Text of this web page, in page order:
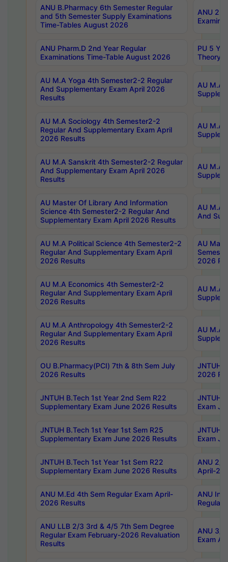
ANU B.Pharmacy 6th Semester Regular
and 5th Semester Supply Examinations
Time-Tables August 2026
ANU
ANU Pharm.D 2nd Year Regular
Examinations Time-Table August 2026
PU 5
Theory
AU M.A Yoga 4th Semester2-2 Regular
And Supplementary Exam April 2026
Results
AU M.A
AU M.A Sociology 4th Semester2-2
Regular And Supplementary Exam April
2026 Results
AU M.A
AU M.A Sanskrit 4th Semester2-2 Regular
And Supplementary Exam April 2026
Results
AU M.A
AU Master Of Library And Information
Science 4th Semester2-2 Regular And
Supplementary Exam April 2026 Results
AU M.A
And
AU M.A Political Science 4th Semester2-2
Regular And Supplementary Exam April
2026 Results
AU
2026
AU M.A Economics 4th Semester2-2
Regular And Supplementary Exam April
2026 Results
AU M.A
AU M.A Anthropology 4th Semester2-2
Regular And Supplementary Exam April
2026 Results
AU M.A
OU B.Pharmacy(PCI) 7th & 8th Sem July
2026 Results
JNTUH
2026
JNTUH B.Tech 1st Year 2nd Sem R22
Supplementary Exam June 2026 Results
JNTUH
Exam
JNTUH B.Tech 1st Year 1st Sem R25
Supplementary Exam June 2026 Results
JNTUH
Exam
JNTUH B.Tech 1st Year 1st Sem R22
Supplementary Exam June 2026 Results
ANU 2/
April-
ANU M.Ed 4th Sem Regular Exam April-
2026 Results
ANU
Regular
ANU LLB 2/3 3rd & 4/5 7th Sem Degree
Regular Exam February-2026 Revaluation
Results
ANU 3/
Exam